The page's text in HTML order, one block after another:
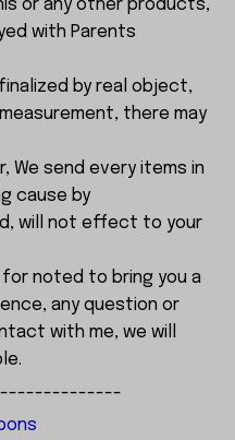
or any other products,
with Parents
by real object,
there may
We send every items in
cause by
will not effect to your
noted to bring you a
any question or
with me, we will